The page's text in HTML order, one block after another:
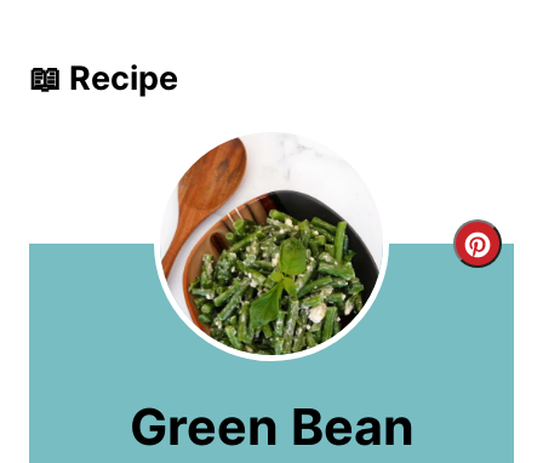
📖 Recipe
C
Green Bean